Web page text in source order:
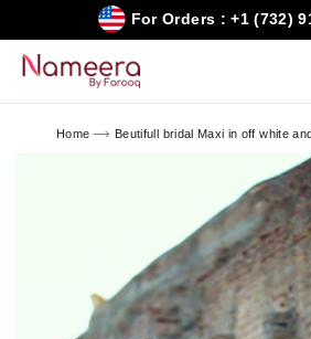
content
For Orders : +1 (732)
Home Beutifull bridal Maxi in off white